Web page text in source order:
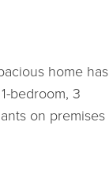
home has
bedroom, 3
on premises